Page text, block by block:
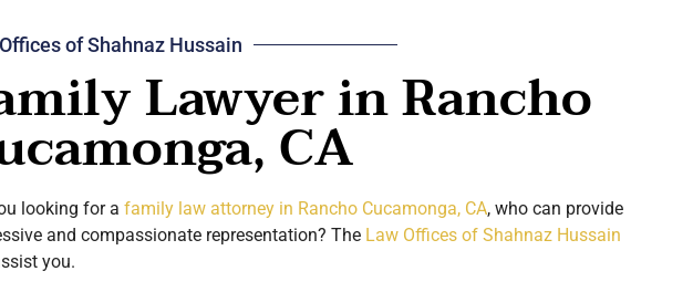
of Shahnaz Hussain
Lawyer in Rancho
CA
looking for a family law attorney in Rancho Cucamonga, CA, who can provide
and compassionate representation? The Law Offices of Shahnaz Hussain
you.